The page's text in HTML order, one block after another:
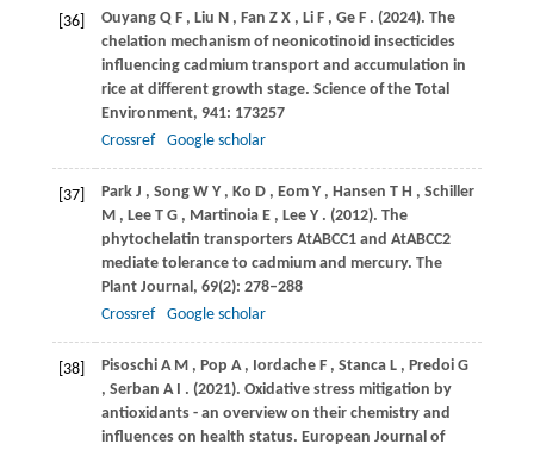
[36] Ouyang Q F , Liu N , Fan Z X , Li F , Ge F . (2024). The
chelation mechanism of neonicotinoid insecticides
influencing cadmium transport and accumulation in
rice at different growth stage. Science of the Total
Environment, 941: 173257
Crossref
Google scholar
[37] Park J , Song W Y , Ko D , Eom Y , Hansen T H , Schiller
M , Lee T G , Martinoia E , Lee Y . (2012). The
phytochelatin transporters AtABCC1 and AtABCC2
mediate tolerance to cadmium and mercury. The
Plant Journal , 69(2): 278–288
Crossref
Google scholar
[38] Pisoschi A M , Pop A , Iordache F , Stanca L , Predoi G
, Serban A I . (2021). Oxidative stress mitigation by
antioxidants - an overview on their chemistry and
influences on health status. European Journal of